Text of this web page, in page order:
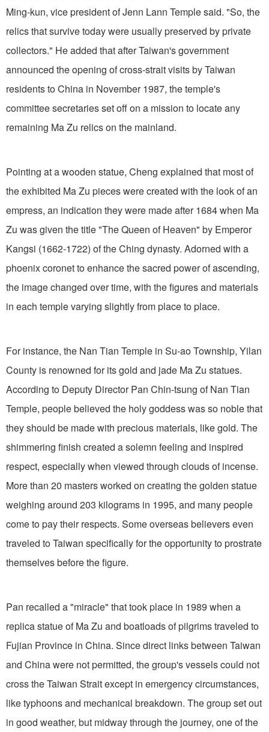
Ming-kun, vice president of Jenn Lann Temple said. "So, the
relics that survive today were usually preserved by private
collectors." He added that after Taiwan's government
announced the opening of cross-strait visits by Taiwan
residents to China in November 1987, the temple's
committee secretaries set off on a mission to locate any
remaining Ma Zu relics on the mainland.
Pointing at a wooden statue, Cheng explained that most of
the exhibited Ma Zu pieces were created with the look of an
empress, an indication they were made after 1684 when Ma
Zu was given the title "The Queen of Heaven" by Emperor
Kangsi (1662-1722) of the Ching dynasty. Adorned with a
phoenix coronet to enhance the sacred power of ascending,
the image changed over time, with the figures and materials
in each temple varying slightly from place to place.
For instance, the Nan Tian Temple in Su-ao Township, Yilan
County is renowned for its gold and jade Ma Zu statues.
According to Deputy Director Pan Chin-tsung of Nan Tian
Temple, people believed the holy goddess was so noble that
they should be made with precious materials, like gold. The
shimmering finish created a solemn feeling and inspired
respect, especially when viewed through clouds of incense.
More than 20 masters worked on creating the golden statue
weighing around 203 kilograms in 1995, and many people
come to pay their respects. Some overseas believers even
traveled to Taiwan specifically for the opportunity to prostrate
themselves before the figure.
Pan recalled a "miracle" that took place in 1989 when a
replica statue of Ma Zu and boatloads of pilgrims traveled to
Fujian Province in China. Since direct links between Taiwan
and China were not permitted, the group's vessels could not
cross the Taiwan Strait except in emergency circumstances,
like typhoons and mechanical breakdown. The group set out
in good weather, but midway through the journey, one of the